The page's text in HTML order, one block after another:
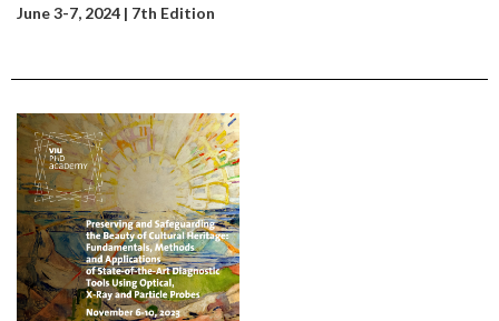
June 3-7, 2024 | 7th Edition